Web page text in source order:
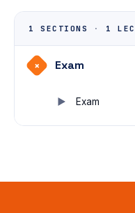
1 SECTIONS · 1
+ Exam
Exam